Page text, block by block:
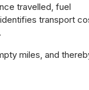
travelled, fuel
transport
miles, and